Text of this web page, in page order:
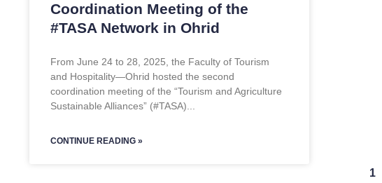
Coordination Meeting of the
#TASA Network in Ohrid
From June 24 to 28, 2025, the Faculty of Tourism
and Hospitality—Ohrid hosted the second
coordination meeting of the “Tourism and Agriculture
Sustainable Alliances” (#TASA)
CONTINUE READING »
1